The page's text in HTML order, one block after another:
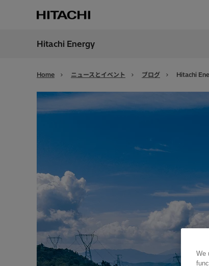
Hitachi Energy
Home ニュースとイベント ブログ Hitachi
We